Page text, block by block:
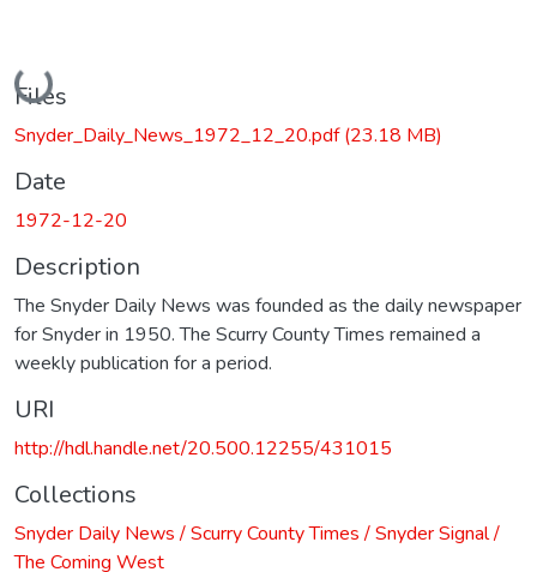
Loading...
Files
Snyder_Daily_News_1972_12_20.pdf(23.18 MB)
Date
1972-12-20
Description
The Snyder Daily News was founded as the daily newspaper
for Snyder in 1950. The Scurry County Times remained a
weekly publication for a period.
URI
http://hdl.handle.net/20.500.12255/431015
Collections
Snyder Daily News / Scurry County Times / Snyder Signal /
The Coming West